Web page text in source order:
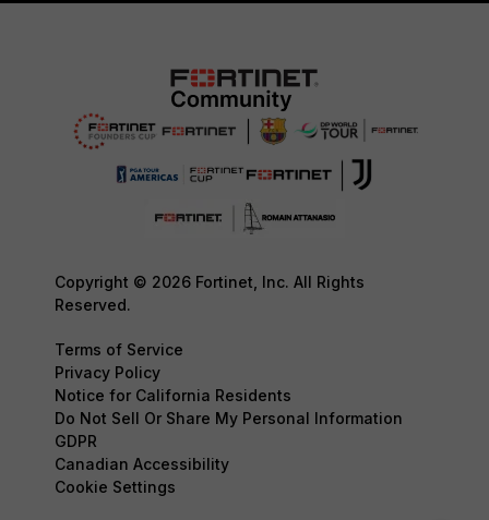
Copyright © 2026 Fortinet, Inc. All Rights
Reserved.
Terms of Service
Privacy Policy
Notice for California Residents
Do Not Sell Or Share My Personal Information
GDPR
Canadian Accessibility
Cookie Settings